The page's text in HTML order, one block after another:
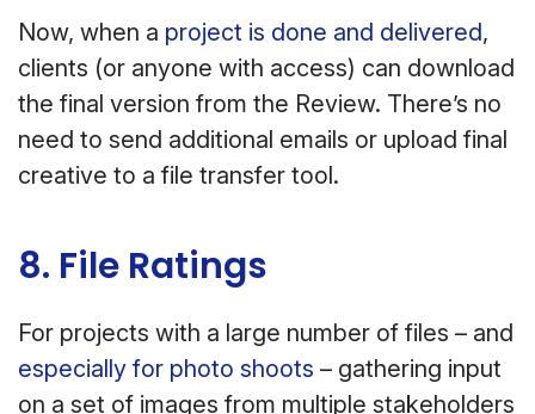
Now, when a project is done and delivered,
clients (or anyone with access) can download
the final version from the Review. There’s no
need to send additional emails or upload final
creative to a file transfer tool.
8. File Ratings
For projects with a large number of files – and
especially for photo shoots – gathering input
on a set of images from multiple stakeholders